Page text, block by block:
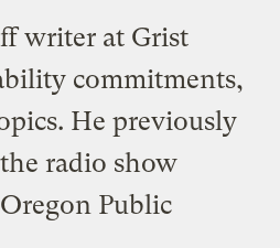
writer at Grist
commitments,
He previously
radio show
Public